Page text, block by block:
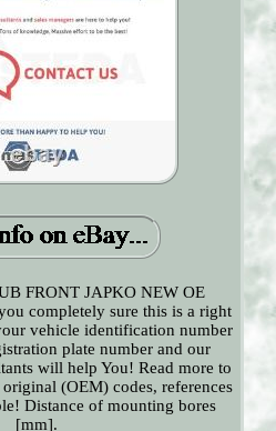
FRONT JAPKO NEW OE
completely sure this is a right
vehicle identification number
plate number and our
will help You! Read more to
(OEM) codes, references
Distance of mounting bores
[mm].